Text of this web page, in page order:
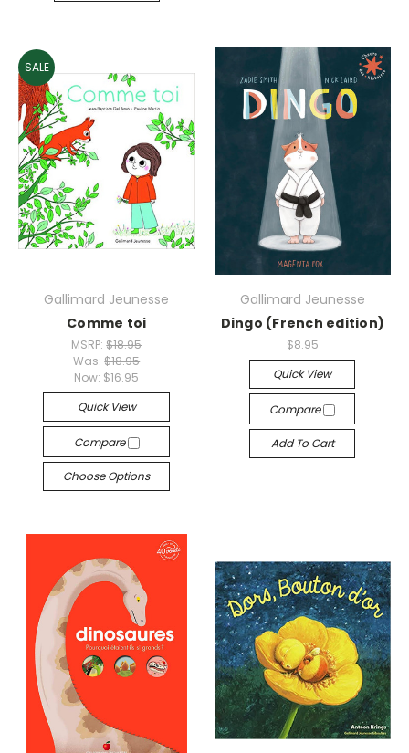
SALE
Gallimard Jeunesse
Comme toi
MSRP:$18.95
Was:$18.95
Now: $16.95
Quick View
Compare
Choose Options
Gallimard Jeunesse
Dingo (French edition)
$8.95
Quick View
Compare
Add To Cart